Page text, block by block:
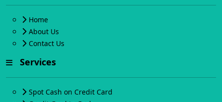
Home
About Us
Contact Us
Services
Spot Cash on Credit Card